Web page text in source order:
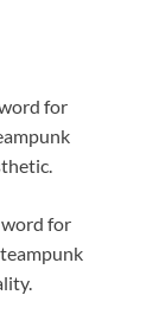
for
word for